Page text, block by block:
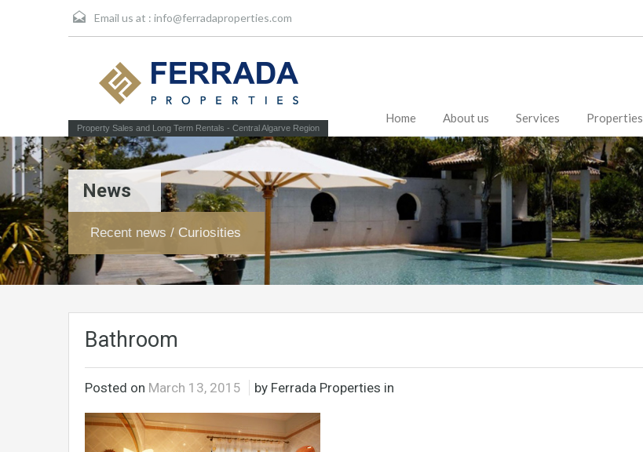
Email us at : info@ferradaproperties.com
Property Sales and Long Term Rentals - Central Algarve Region
Home About us Services Properties
News
Recent news / Curiosities
Bathroom
Posted on March 13, 2015 by Ferrada Properties in